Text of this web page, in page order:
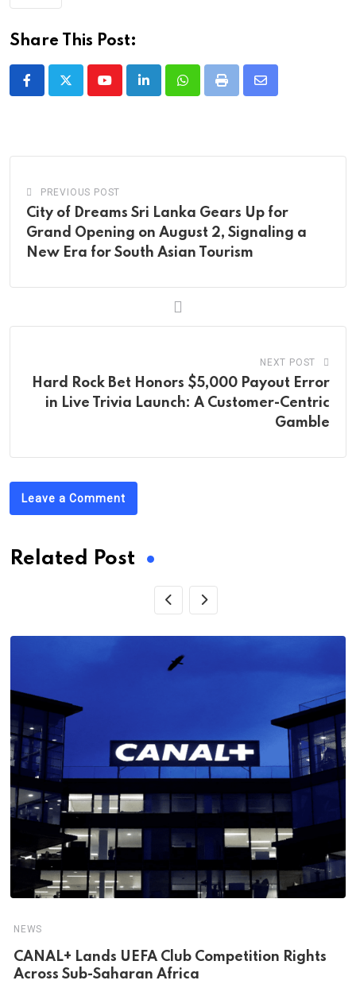
Share This Post:
YoutubeLinkedInWhatsappPrint
Share
PREVIOUS POST
City of Dreams Sri Lanka Gears Up for
Grand Opening on August 2, Signaling a
New Era for South Asian Tourism
NEXT POST
Hard Rock Bet Honors $5,000 Payout Error
in Live Trivia Launch: A Customer-Centric
Gamble
Leave a Comment
Related Post
NEWS
CANAL+ Lands UEFA Club Competition Rights
Across Sub-Saharan Africa